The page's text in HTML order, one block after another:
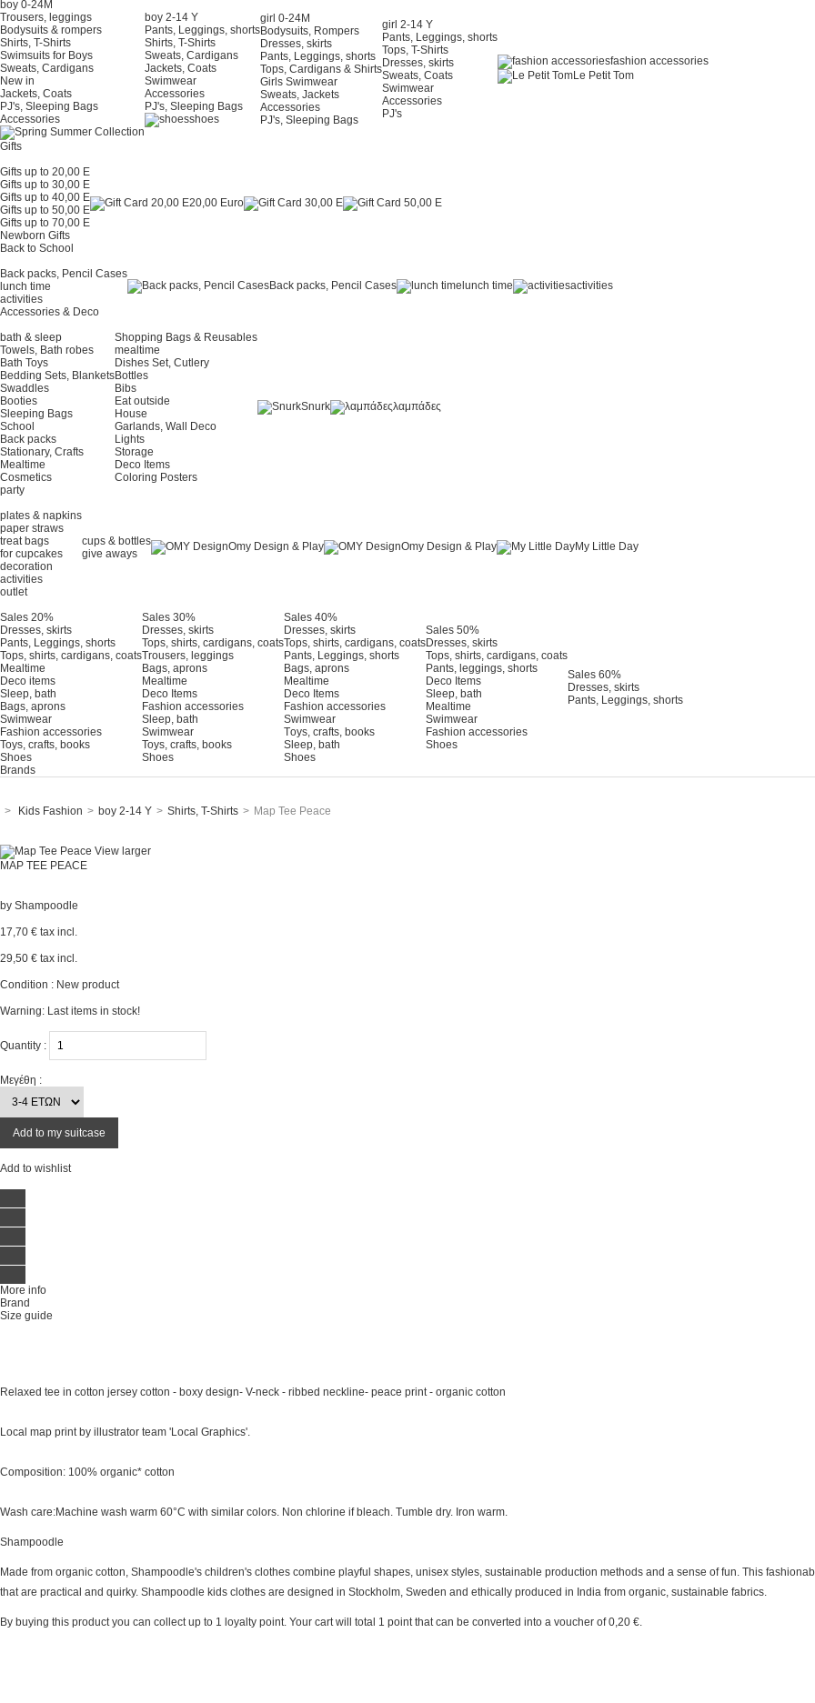
boy 0-24Μ
Trousers, leggings
Bodysuits & rompers
Shirts, T-Shirts
Swimsuits for Boys
Sweats, Cardigans
New in
Jackets, Coats
PJ's, Sleeping Bags
Accessories
boy 2-14 Y
Pants, Leggings, shorts
Shirts, T-Shirts
Sweats, Cardigans
Jackets, Coats
Swimwear
Accessories
PJ's, Sleeping Bags
shoes
girl 0-24Μ
Bodysuits, Rompers
Dresses, skirts
Pants, Leggings, shorts
Tops, Cardigans & Shirts
Girls Swimwear
Sweats, Jackets
Accessories
PJ's, Sleeping Bags
girl 2-14 Y
Pants, Leggings, shorts
Tops, T-Shirts
Dresses, skirts
Sweats, Coats
Swimwear
Accessories
PJ's
fashion accessories
Le Petit Tom
Gifts
Gifts up to 20,00 E
Gifts up to 30,00 E
Gifts up to 40,00 E
Gifts up to 50,00 E
Gifts up to 70,00 E
Newborn Gifts
20,00 Euro
Back to School
Back packs, Pencil Cases
lunch time
activities
Back packs, Pencil Cases lunch time activities
Accessories & Deco
bath & sleep
Towels, Bath robes
Bath Toys
Bedding Sets, Blankets
Swaddles
Booties
Sleeping Bags
School
Back packs
Stationary, Crafts
Mealtime
Cosmetics
Shopping Bags & Reusables
mealtime
Dishes Set, Cutlery
Bottles
Bibs
Eat outside
House
Garlands, Wall Deco
Lights
Storage
Deco Items
Coloring Posters
Snurk λαμπάδες
party
plates & napkins
paper straws
treat bags
for cupcakes
decoration
activities
cups & bottles
give aways
Omy Design & Play Omy Design & Play My Little Day
outlet
Sales 20%
Dresses, skirts
Pants, Leggings, shorts
Tops, shirts, cardigans, coats
Mealtime
Deco items
Sleep, bath
Bags, aprons
Swimwear
Fashion accessories
Toys, crafts, books
Shoes
Sales 30%
Dresses, skirts
Tops, shirts, cardigans, coats
Trousers, leggings
Bags, aprons
Mealtime
Deco Items
Fashion accessories
Sleep, bath
Swimwear
Toys, crafts, books
Shoes
Sales 40%
Dresses, skirts
Tops, shirts, cardigans, coats
Pants, Leggings, shorts
Bags, aprons
Mealtime
Deco Items
Fashion accessories
Swimwear
Τoys, crafts, books
Sleep, bath
Shoes
Sales 50%
Dresses, skirts
Tops, shirts, cardigans, coats
Pants, leggings, shorts
Deco Items
Sleep, bath
Mealtime
Swimwear
Fashion accessories
Shoes
Sales 60%
Dresses, skirts
Pants, Leggings, shorts
Brands
> Kids Fashion > boy 2-14 Y > Shirts, T-Shirts > Map Tee Peace
View larger
MAP TEE PEACE
by Shampoodle
17,70 € tax incl.
29,50 € tax incl.
Condition : New product
Warning: Last items in stock!
Quantity :
Μεγέθη :
Add to my suitcase
Add to wishlist
More info
Brand
Size guide
Relaxed tee in cotton jersey cotton - boxy design- V-neck - ribbed neckline- peace print - organic cotton
Local map print by illustrator team 'Local Graphics'.
Composition: 100% organic* cotton
Wash care:Machine wash warm 60°C with similar colors. Non chlorine if bleach. Tumble dry. Iron warm.
Shampoodle
Made from organic cotton, Shampoodle's children's clothes combine playful shapes, unisex styles, sustainable production methods and a sense of fun. This
that are practical and quirky. Shampoodle kids clothes are designed in Stockholm, Sweden and ethically produced in India from organic, sustainable fabrics.
By buying this product you can collect up to 1 loyalty point. Your cart will total 1 pointthat can be converted into a voucher of0,20 €.